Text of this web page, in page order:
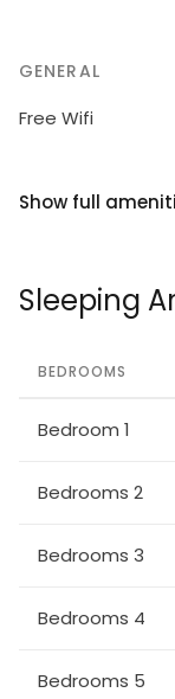
GENERAL
Free Wifi
Show full
Sleeping
BEDROOMS
Bedroom 1
Bedrooms 2
Bedrooms 3
Bedrooms 4
Bedrooms 5